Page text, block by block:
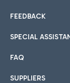
FEEDBACK
SPECIAL
FAQ
SUPPLIERS